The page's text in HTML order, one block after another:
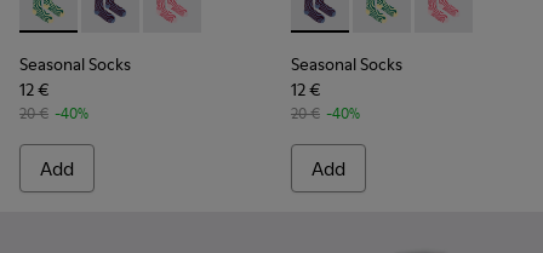
Seasonal Socks - KA00077-002 - Yellow and green mid-
Seasonal Socks - KA00077-003 - Blue and burgundy
Seasonal Socks - KA00077-001 - Pink mid-
Seasonal Socks
12 €
20 € -40%
Add
Seasonal Socks -
Seasonal Socks -
Seasonal
Seasonal Socks
12 €
20 € -40%
Add